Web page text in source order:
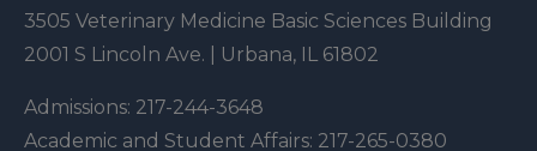
3505 Veterinary Medicine Basic Sciences Building
2001 S Lincoln Ave. | Urbana, IL 61802
Admissions: 217-244-3648
Academic and Student Affairs: 217-265-0380